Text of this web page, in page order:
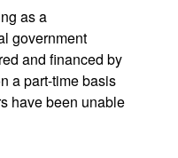
as a
government
and financed by
a part-time basis
have been unable